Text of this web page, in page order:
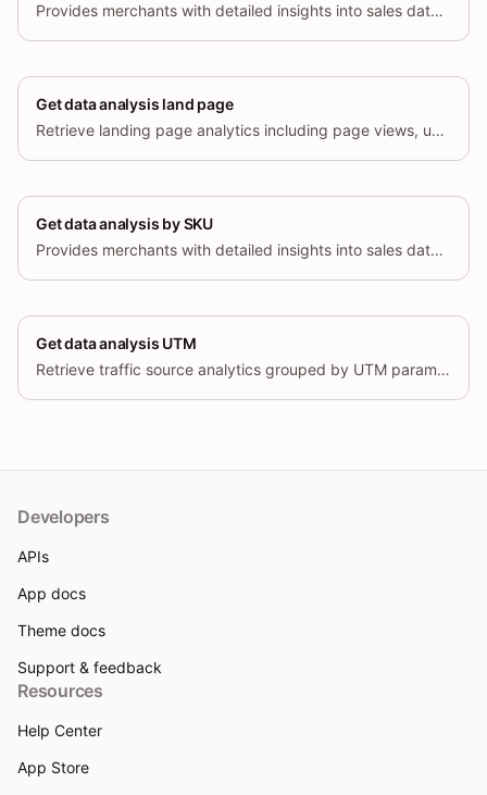
Provides merchants with detailed insights into sales data, enabling data-driven decision-making by analyzing products by SPU.
Get data analysis land page
Retrieve landing page analytics including page views, unique visitors, add-to-cart rate, checkout funnel, orders, sales, bounce rate, and average session duration, grouped by landing page URL.
Get data analysis by SKU
Provides merchants with detailed insights into sales data, enabling data-driven decision-making by analyzing products by SKU.
Get data analysis UTM
Retrieve traffic source analytics grouped by UTM parameters (source, medium, campaign, term, content), with trend data over time.
Developers
APIs
App docs
Theme docs
Support & feedback
Resources
Help Center
App Store